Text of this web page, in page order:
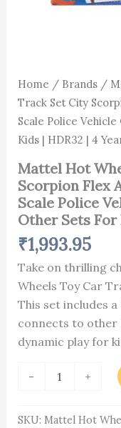
Home / Brands/
Track Set City
Scale Police
Kids | HDR32 | 4
Mattel Hot
Scorpion Flex
Scale Police
Other Sets For
₹1,993.95
Take on thrilling
Wheels Toy Car
This set includes a
connects to other
dynamic play for
-
Sets
For
Kids
HDR32
|
4
Years+
quantity
+
SKU: Mattel Hot